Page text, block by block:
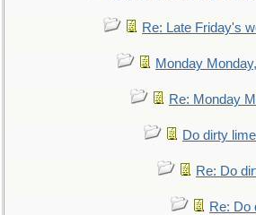
Re: Late Friday's
Monday
Re: Monday
Do dirty
Re: Do
Re: Do